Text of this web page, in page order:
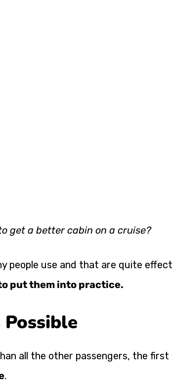
get a better cabin on a cruise?
people use and that are quite
put them into practice.
Possible
all the other passengers, the first
.